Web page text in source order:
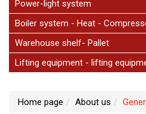
Power-light system
Boiler system - Heat -
Warehouse shelf- Pallet
Lifting equipment - lifting
Home page About us